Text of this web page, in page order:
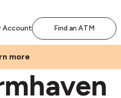
Account Find an ATM
more